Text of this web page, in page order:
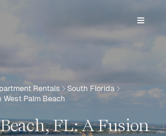
Rentals
South Florida
Palm Beach
FL: A Fusion